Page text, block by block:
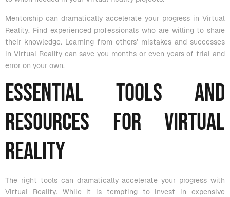
Mentorship can dramatically accelerate your progress in Virtual
Reality. Find experienced professionals who are willing to share
their knowledge. Learning from others’ mistakes and successes
in Virtual Reality can save you months or even years of trial and
error on your own.
Essential Tools and
Resources for Virtual
Reality
The right tools can dramatically accelerate your progress with
Virtual Reality. While it is tempting to invest in expensive